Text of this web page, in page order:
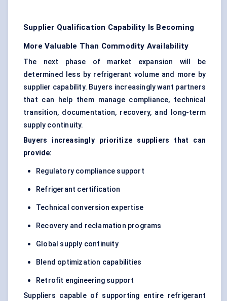
Supplier Qualification Capability Is Becoming
More Valuable Than Commodity Availability
The next phase of market expansion will be
determined less by refrigerant volume and more by
supplier capability. Buyers increasingly want partners
that can help them manage compliance, technical
transition, documentation, recovery, and long-term
supply continuity.
Buyers increasingly prioritize suppliers that can
provide:
Regulatory compliance support
Refrigerant certification
Technical conversion expertise
Recovery and reclamation programs
Global supply continuity
Blend optimization capabilities
Retrofit engineering support
Suppliers capable of supporting entire refrigerant